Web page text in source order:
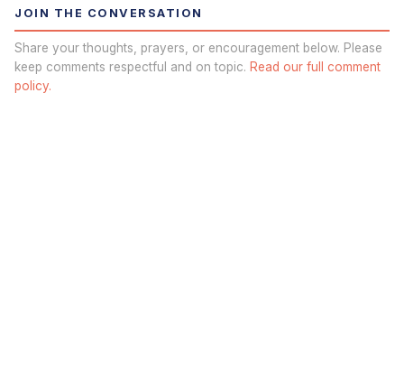
JOIN THE CONVERSATION
Share your thoughts, prayers, or encouragement below. Please
keep comments respectful and on topic. Read our full comment
policy.